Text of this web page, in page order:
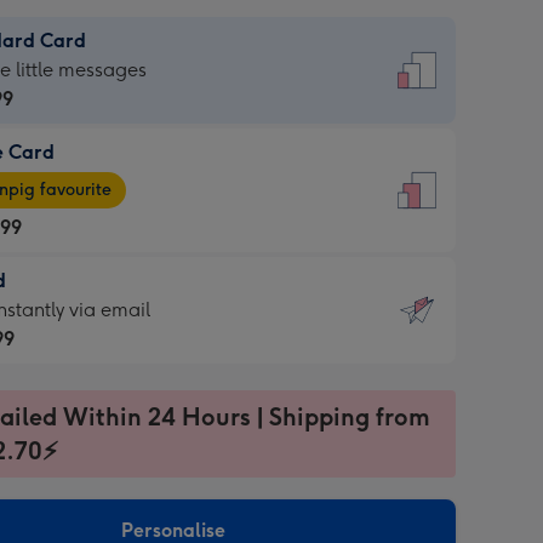
Card
little messages
Card
favourite
via email
Within 24 Hours | Shipping from
Personalise